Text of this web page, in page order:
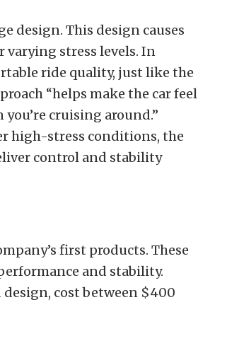
design. This design causes
stress levels. In
ride quality, just like the
“helps make the car feel
cruising around.”
high-stress conditions, the
control and stability
first products. These
and stability.
cost between $400